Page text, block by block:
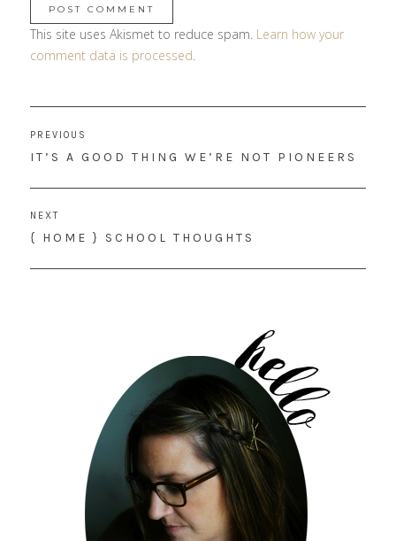
This site uses Akismet to reduce spam. Learn how your
comment data is processed
navigation
PREVIOUS
PREVIOUS
IT’S A GOOD THING WE’RE NOT PIONEERS
NEXT
NEXT
{ HOME } SCHOOL THOUGHTS